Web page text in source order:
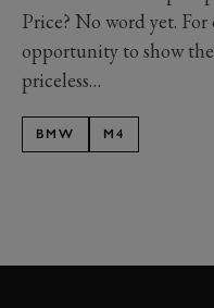
Price? No word yet.
opportunity to show
priceless…
BMW M4